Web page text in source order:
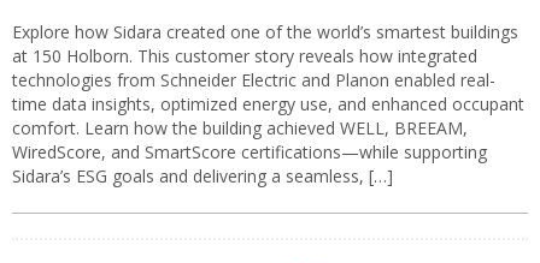
Explore how Sidara created one of the world’s smartest buildings
at 150 Holborn. This customer story reveals how integrated
technologies from Schneider Electric and Planon enabled real-
time data insights, optimized energy use, and enhanced occupant
comfort. Learn how the building achieved WELL, BREEAM,
WiredScore, and SmartScore certifications—while supporting
Sidara’s ESG goals and delivering a seamless, […]